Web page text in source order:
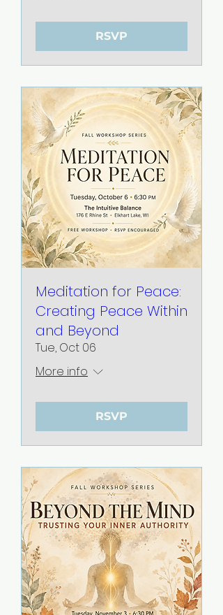
RSVP
Meditation for Peace:
Creating Peace Within
and Beyond
Tue, Oct 06
More info
RSVP